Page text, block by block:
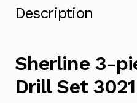
Description
Sherline 3-
Drill Set 3021